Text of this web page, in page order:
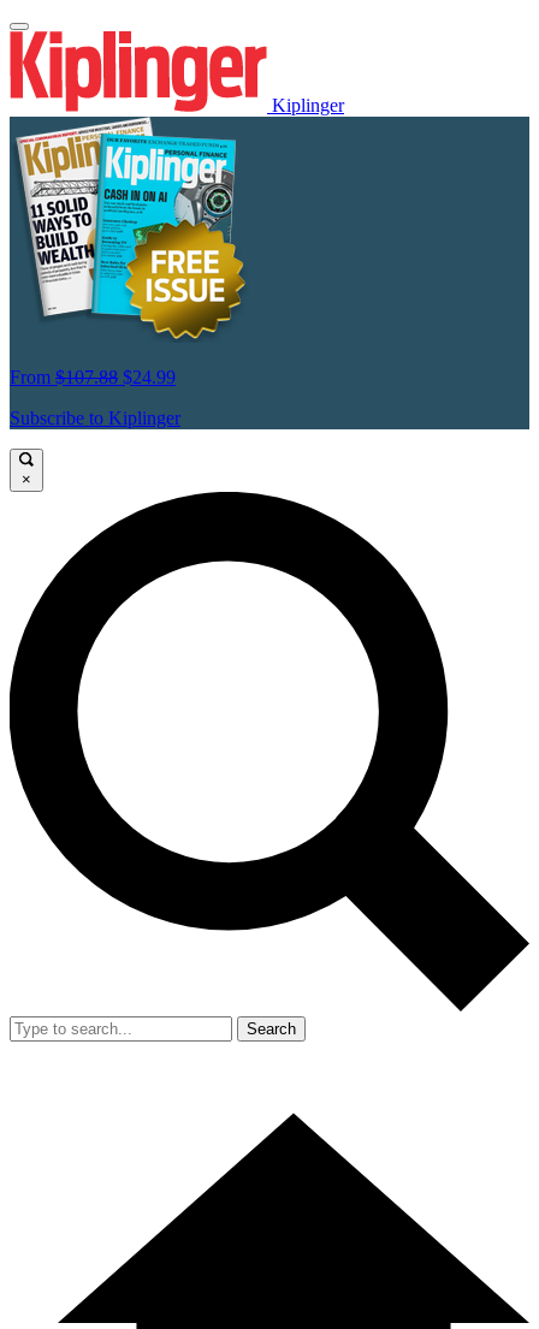
Kiplinger
From $107.88 $24.99
Subscribe to Kiplinger
×
Search